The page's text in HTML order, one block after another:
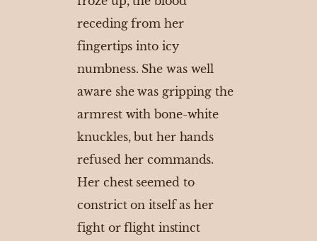
receding from her
fingertips into icy
numbness. She was well
aware she was gripping the
armrest with bone-white
knuckles, but her hands
refused her commands.
Her chest seemed to
constrict on itself as her
fight or flight instinct